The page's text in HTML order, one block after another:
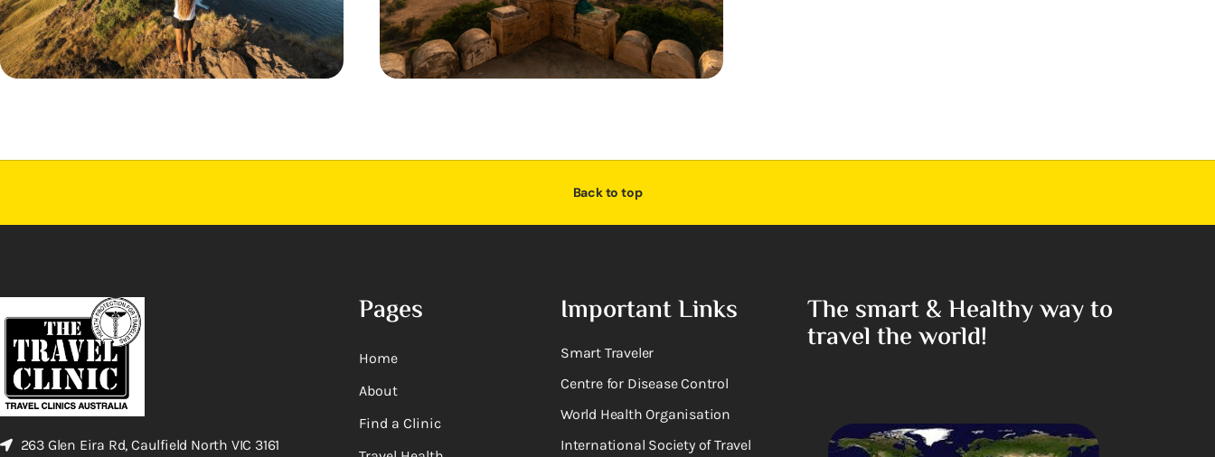
Back to top
263 Glen Eira Rd, Caulfield North VIC 3161
Pages
Home
About
Find a Clinic
Important Links
Smart Traveler
Centre for Disease Control
World Health Organisation
International Society of Travel
The smart & Healthy way to
travel the world!